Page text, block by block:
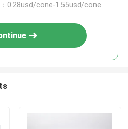
0.28usd/cone-1.55usd/cone